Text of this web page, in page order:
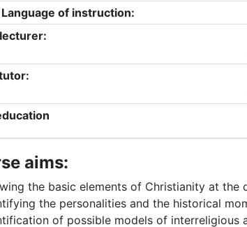
of instruction:
aims:
the basic elements of Christianity at the
the personalities and the historical
of possible models of interreligious